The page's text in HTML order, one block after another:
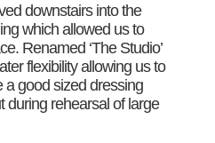
downstairs into the
which allowed us to
Renamed ‘The Studio’
flexibility allowing us to
a good sized dressing
during rehearsal of large